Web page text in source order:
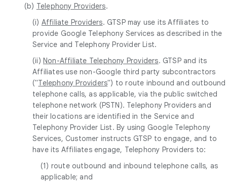
(b) Telephony Providers.
(i) Affiliate Providers. GTSP may use its Affiliates to
provide Google Telephony Services as described in the
Service and Telephony Provider List.
(ii) Non-Affiliate Telephony Providers. GTSP and its
Affiliates use non-Google third party subcontractors
("Telephony Providers") to route inbound and outbound
telephone calls, as applicable, via the public switched
telephone network (PSTN). Telephony Providers and
their locations are identified in the Service and
Telephony Provider List. By using Google Telephony
Services, Customer instructs GTSP to engage, and to
have its Affiliates engage, Telephony Providers to:
(1) route outbound and inbound telephone calls, as
applicable; and